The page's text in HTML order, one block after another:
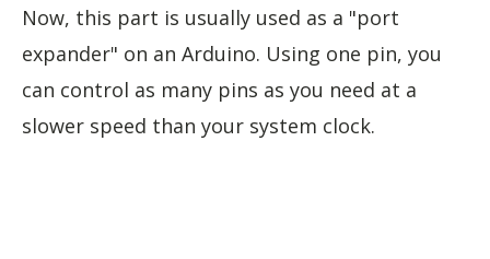
Now, this part is usually used as a "port
expander" on an Arduino. Using one pin, you
can control as many pins as you need at a
slower speed than your system clock.